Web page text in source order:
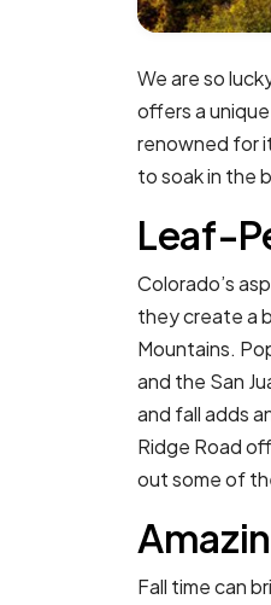
We are so
offers a
renowned for
to soak in the
Leaf-
Colorado’s
they create a
Mountains.
and the San
and fall adds
Ridge Road
out some of
Fall time can